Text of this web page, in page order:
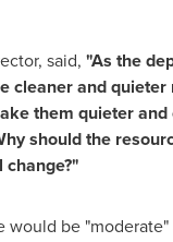
said, "As the
and
them quieter
should the
would be